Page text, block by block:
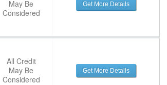
May Be
Considered
Get More Details
All Credit
May Be
Considered
Get More Details